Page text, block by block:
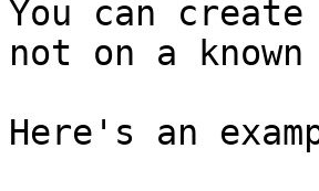
You can
not on a
Here's an